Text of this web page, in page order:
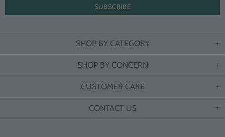
SHOP BY CATEGORY
SHOP BY CONCERN
CUSTOMER CARE
CONTACT US